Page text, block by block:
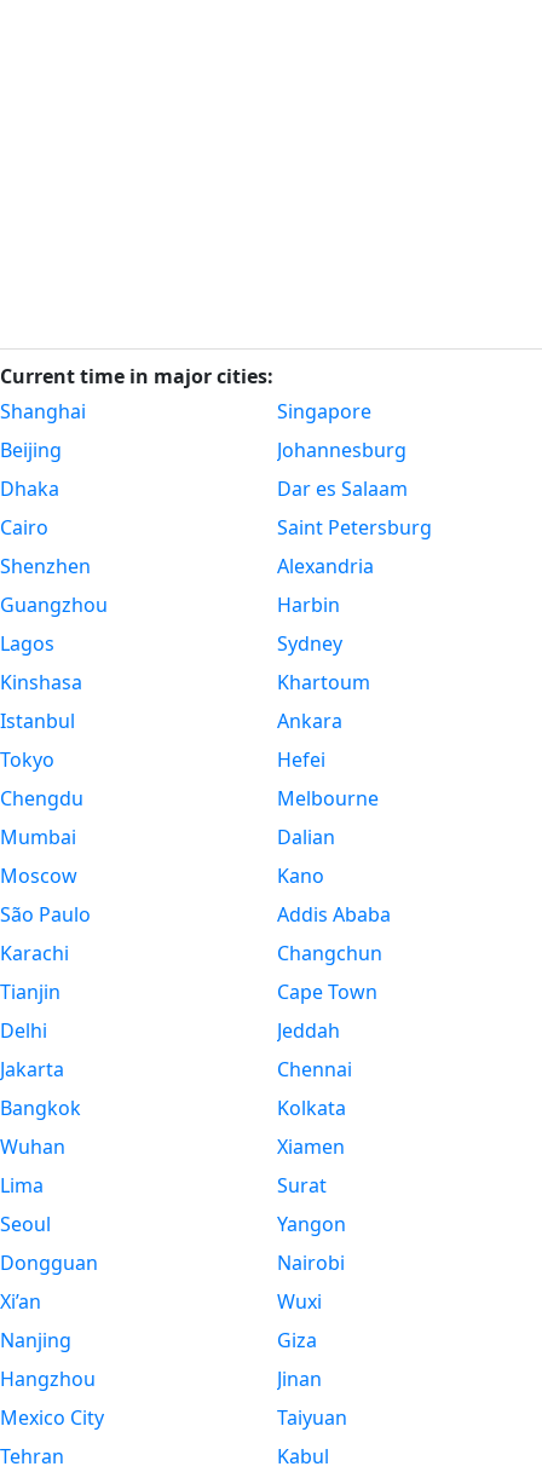
Current time in major cities:
Shanghai
Beijing
Dhaka
Cairo
Shenzhen
Guangzhou
Lagos
Kinshasa
Istanbul
Tokyo
Chengdu
Mumbai
Moscow
São Paulo
Karachi
Tianjin
Delhi
Jakarta
Bangkok
Wuhan
Lima
Seoul
Dongguan
Xi’an
Nanjing
Hangzhou
Mexico City
Tehran
Singapore
Johannesburg
Dar es Salaam
Saint Petersburg
Alexandria
Harbin
Sydney
Khartoum
Ankara
Hefei
Melbourne
Dalian
Kano
Addis Ababa
Changchun
Cape Town
Jeddah
Chennai
Kolkata
Xiamen
Surat
Yangon
Nairobi
Wuxi
Giza
Jinan
Taiyuan
Kabul